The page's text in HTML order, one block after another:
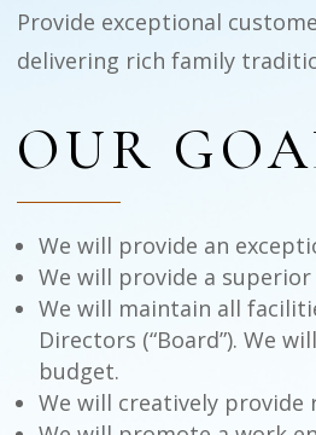
Provide exceptional
delivering rich family
OUR
We will provide an
We will provide a
We will maintain all
Directors (“Board”). We
budget.
We will creatively